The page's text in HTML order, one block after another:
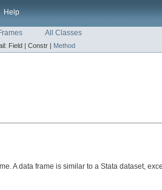
Help
All Classes
Field | Constr | Method
A data frame is similar to a Stata dataset,